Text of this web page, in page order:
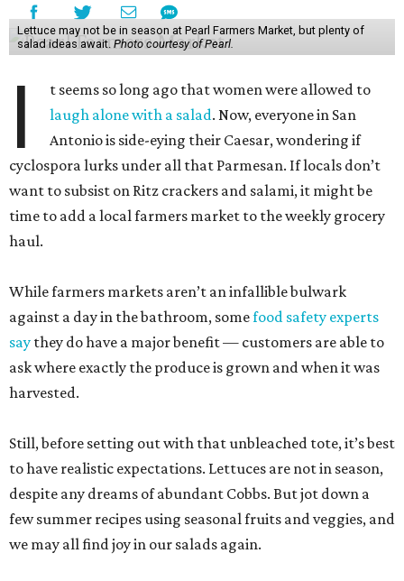
Lettuce may not be in season at Pearl Farmers Market, but plenty of
salad ideas await. Photo courtesy of Pearl.
I
t seems so long ago that women were allowed to
laugh alone with a salad. Now, everyone in San
Antonio is side-eying their Caesar, wondering if
cyclospora lurks under all that Parmesan. If locals don’t
want to subsist on Ritz crackers and salami, it might be
time to add a local farmers market to the weekly grocery
haul.
While farmers markets aren’t an infallible bulwark
against a day in the bathroom, somefood safety experts
say they do have a major benefit — customers are able to
ask where exactly the produce is grown and when it was
harvested.
Still, before setting out with that unbleached tote, it’s best
to have realistic expectations. Lettuces are not in season,
despite any dreams of abundant Cobbs. But jot down a
few summer recipes using seasonal fruits and veggies, and
we may all find joy in our salads again.